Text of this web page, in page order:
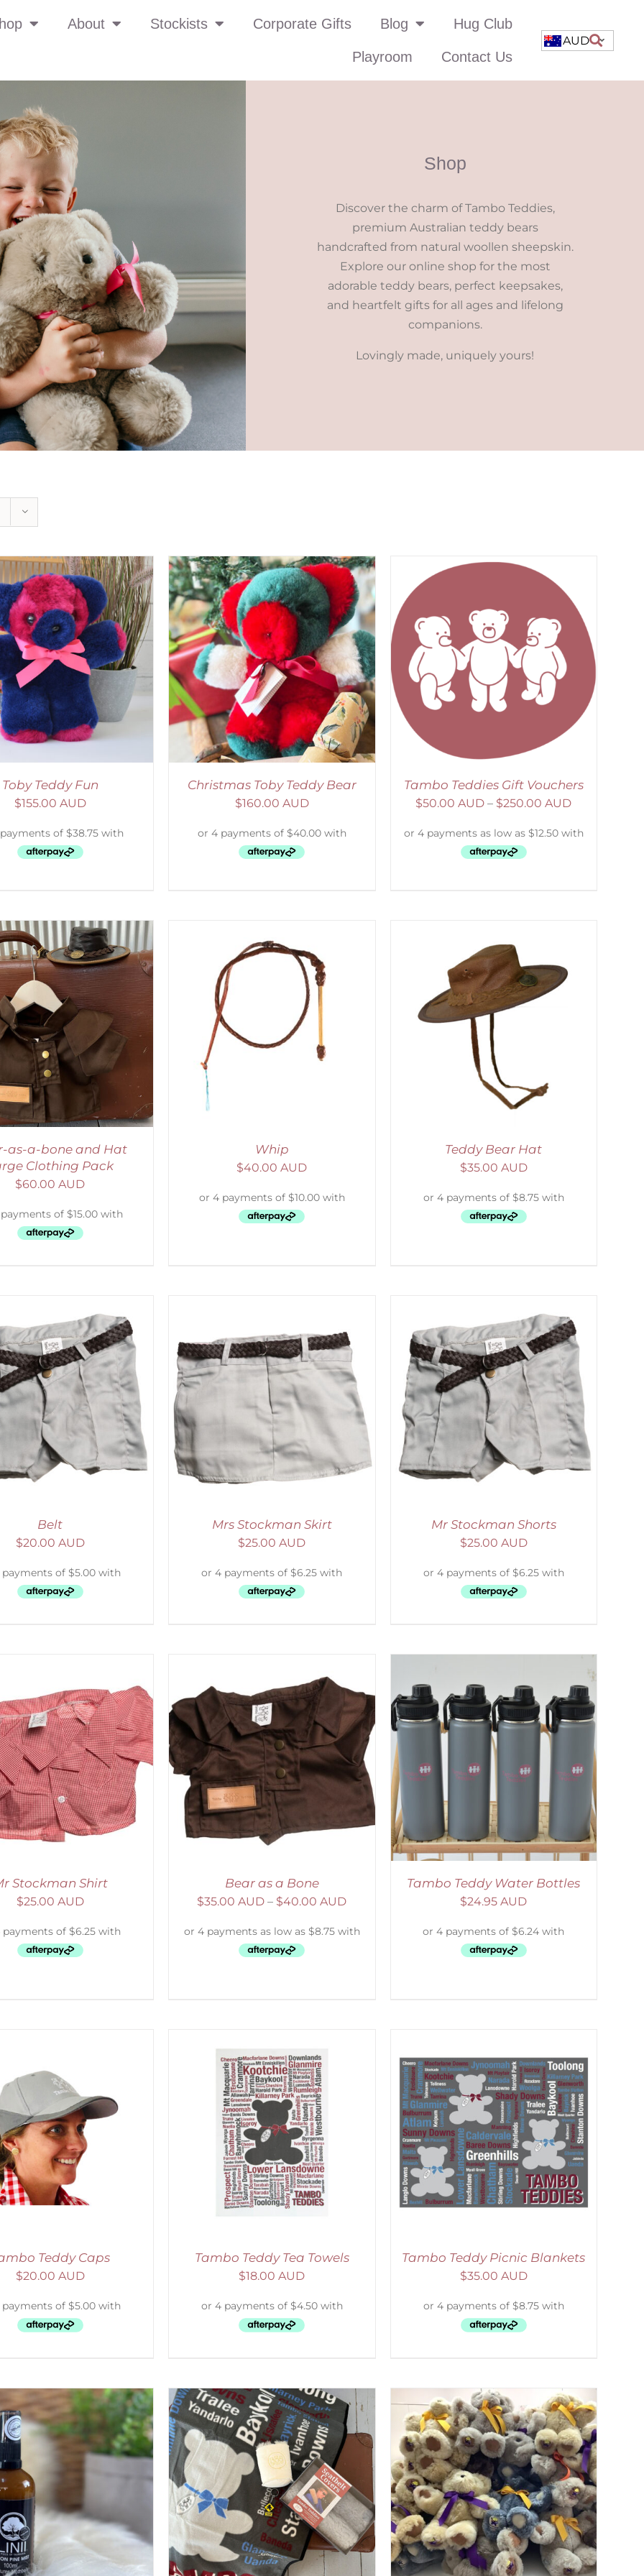
About Stockists Corporate Gifts Blog Hug Club
Playroom Contact Us
AUD
Shop
Discover the charm of Tambo Teddies,
premium Australian teddy bears
handcrafted from natural woollen sheepskin.
Explore our online shop for the most
adorable teddy bears, perfect keepsakes,
and heartfelt gifts for all ages and lifelong
companions.
Lovingly made, uniquely yours!
Toby Teddy Fun
$155.00 AUD
ADD TO CART DETAILS
Christmas Toby Teddy Bear
$160.00 AUD
SELECT OPTIONS / DETAILS
Tambo Teddies Gift Vouchers
$50.00 AUD – $250.00 AUD
as-a-bone and Hat
Clothing Pack
$60.00 AUD
ADD TO CART DETAILS
Whip
$40.00 AUD
ADD TO CART /
Teddy Bear Hat
$35.00 AUD
Belt
$20.00 AUD
TO CART DETAILS
Mrs Stockman Skirt
$25.00 AUD
ADD TO CART / DETAILS
Mr Stockman Shorts
$25.00 AUD
Stockman Shirt
$25.00 AUD
OPTIONS / DETAILS
Bear as a Bone
$35.00 AUD – $40.00 AUD
ADD TO CART / DETAILS
Tambo Teddy Water Bottles
$24.95 AUD
Teddy Caps
$20.00 AUD
OPTIONS
Tambo Teddy Tea Towels
$18.00 AUD
ADD TO CART / DETAILS
Tambo Teddy Picnic Blankets
$35.00 AUD
TO CART SELECT OPTIONS / DETAILS